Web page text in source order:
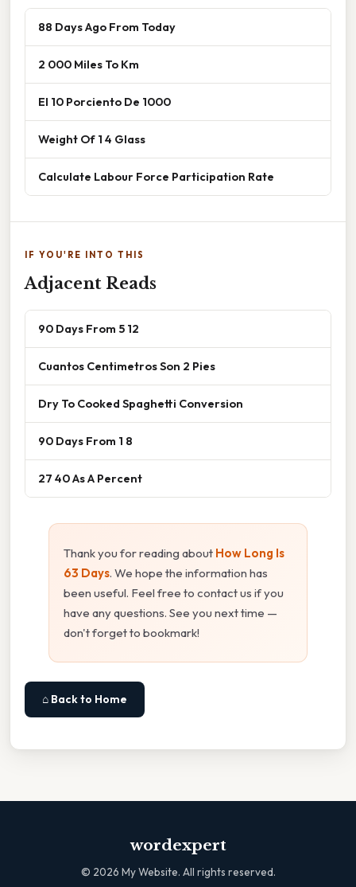
88 Days Ago From Today
2 000 Miles To Km
El 10 Porciento De 1000
Weight Of 1 4 Glass
Calculate Labour Force Participation Rate
IF YOU'RE INTO THIS
Adjacent Reads
90 Days From 5 12
Cuantos Centimetros Son 2 Pies
Dry To Cooked Spaghetti Conversion
90 Days From 1 8
27 40 As A Percent
Thank you for reading about How Long Is
63 Days. We hope the information has
been useful. Feel free to contact us if you
have any questions. See you next time —
don't forget to bookmark!
⌂ Back to Home
wordexpert
© 2026 My Website. All rights reserved.